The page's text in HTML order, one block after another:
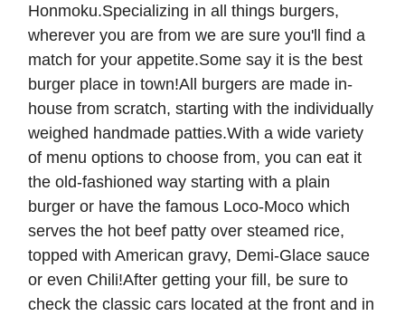
Honmoku.Specializing in all things burgers,
wherever you are from we are sure you'll find a
match for your appetite.Some say it is the best
burger place in town!All burgers are made in-
house from scratch, starting with the individually
weighed handmade patties.With a wide variety
of menu options to choose from, you can eat it
the old-fashioned way starting with a plain
burger or have the famous Loco-Moco which
serves the hot beef patty over steamed rice,
topped with American gravy, Demi-Glace sauce
or even Chili!After getting your fill, be sure to
check the classic cars located at the front and in